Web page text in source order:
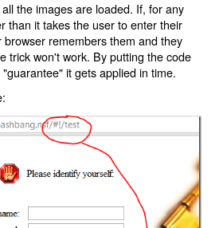
the images are loaded. If, for any
than it takes the user to enter their
remembers them and they
trick won't work. By putting the code
it gets applied in time.